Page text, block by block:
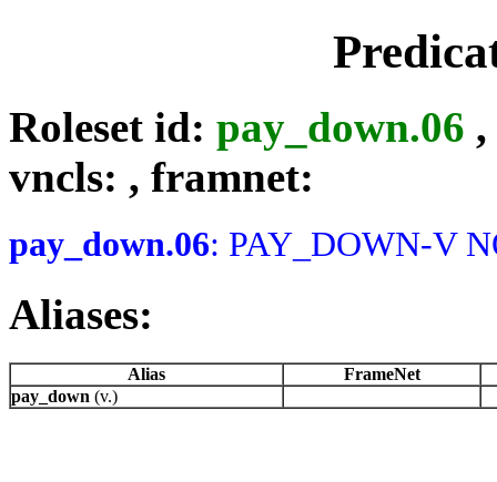
Roleset id: pay_down.06 ,
vncls: , framnet:
pay_down.06: PAY_DOWN-V
Aliases:
Alias
FrameNet
pay_down (v.)